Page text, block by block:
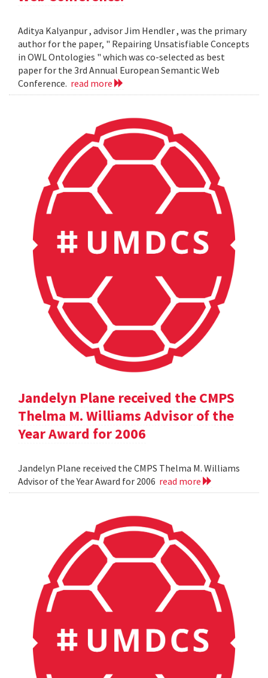
Aditya Kalyanpur , advisor Jim Hendler , was the primary
author for the paper, " Repairing Unsatisfiable Concepts
in OWL Ontologies " which was co-selected as best
paper for the 3rd Annual European Semantic Web
Conference. read more
Jandelyn Plane received the CMPS
Thelma M. Williams Advisor of the
Year Award for 2006
Jandelyn Plane received the CMPS Thelma M. Williams
Advisor of the Year Award for 2006 read more